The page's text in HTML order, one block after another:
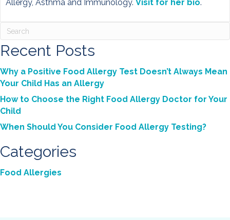
Allergy, Asthma and Immunology. Visit for her bio.
Recent Posts
Why a Positive Food Allergy Test Doesn’t Always Mean
Your Child Has an Allergy
How to Choose the Right Food Allergy Doctor for Your
Child
When Should You Consider Food Allergy Testing?
Categories
Food Allergies